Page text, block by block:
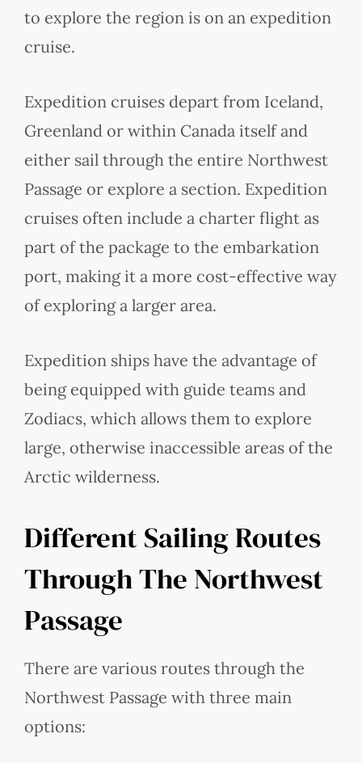
to explore the region is on an expedition
cruise.
Expedition cruises depart from Iceland,
Greenland or within Canada itself and
either sail through the entire Northwest
Passage or explore a section. Expedition
cruises often include a charter flight as
part of the package to the embarkation
port, making it a more cost-effective way
of exploring a larger area.
Expedition ships have the advantage of
being equipped with guide teams and
Zodiacs, which allows them to explore
large, otherwise inaccessible areas of the
Arctic wilderness.
Different Sailing Routes
Through The Northwest
Passage
There are various routes through the
Northwest Passage with three main
options: